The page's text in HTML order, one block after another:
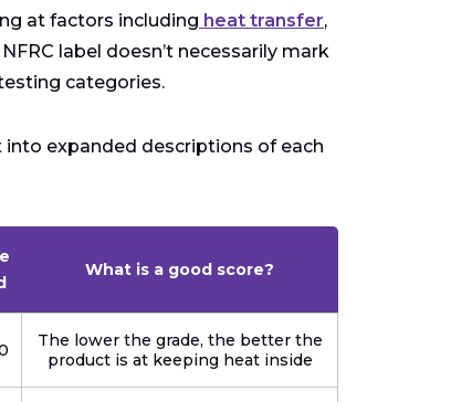
at factors including heat transfer,
label doesn’t necessarily mark
categories.
into expanded descriptions of each
What is a good score?
The lower the grade, the better the
product is at keeping heat inside